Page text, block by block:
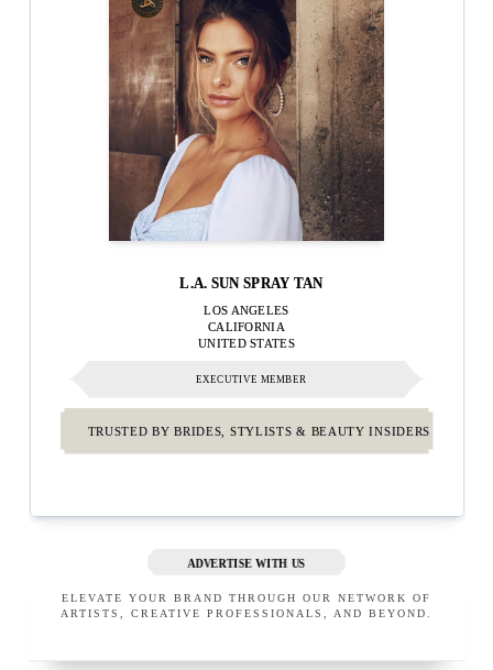
L.A. SUN SPRAY TAN
LOS ANGELES
CALIFORNIA
UNITED STATES
EXECUTIVE MEMBER
TRUSTED BY BRIDES, STYLISTS & BEAUTY INSIDERS
ADVERTISE WITH US
ELEVATE YOUR BRAND THROUGH OUR NETWORK OF
ARTISTS, CREATIVE PROFESSIONALS, AND BEYOND.